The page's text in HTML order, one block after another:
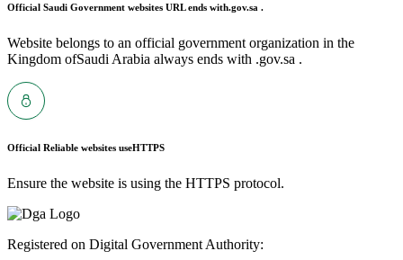
Official Saudi Government websites URL ends with.gov.sa .
Website belongs to an official government organization in the
Kingdom ofSaudi Arabia always ends with .gov.sa .
Official Reliable websites useHTTPS
Ensure the website is using the HTTPS protocol.
Registered on Digital Government Authority: